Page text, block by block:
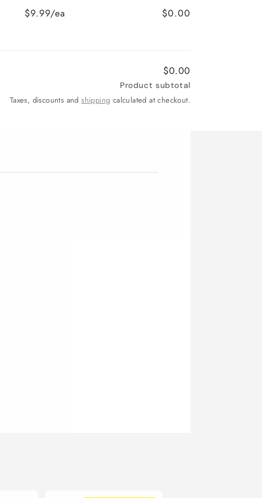
$9.99/ea $0.00
$0.00
Product subtotal
Taxes, discounts andshipping calculated at checkout.